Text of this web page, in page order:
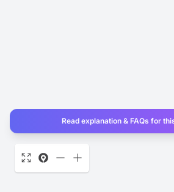
Read explanation & FAQs for